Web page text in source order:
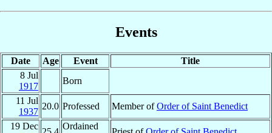
Events
Date Age Event
Title
8 Jul
1917
Born
11 Jul
1937
20.0 Professed Member ofOrder of Saint Benedict
19 Dec
Ordained